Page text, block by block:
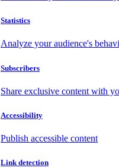
Statistics
Analyze your audience's
Subscribers
Share exclusive content with
Accessibility
Publish accessible content
Link detection